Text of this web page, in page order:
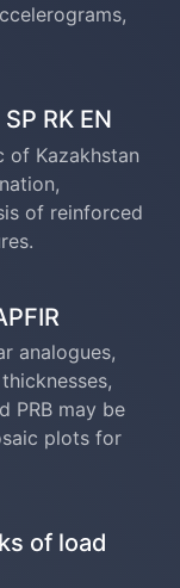
RK EN
of Kazakhstan
of reinforced
analogues,
PRB may be
plots for
of load